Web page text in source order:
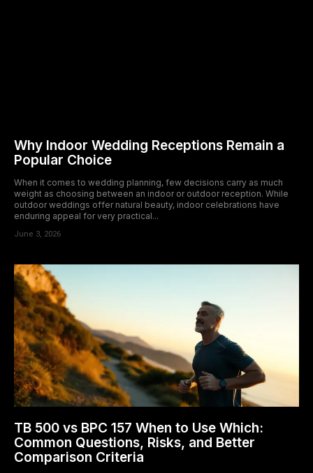
Why Indoor Wedding Receptions Remain a
Popular Choice
When it comes to wedding planning, few decisions carry as much
weight as choosing between an indoor or outdoor reception. While
outdoor weddings offer natural beauty, indoor celebrations have
enduring appeal for very practical...
June 3, 2026
TB 500 vs BPC 157 When to Use Which:
Common Questions, Risks, and Better
Comparison Criteria